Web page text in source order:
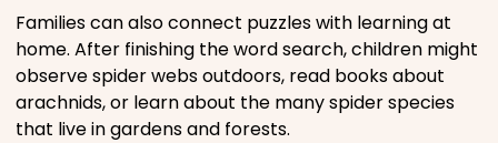
Families can also connect puzzles with learning at
home. After finishing the word search, children might
observe spider webs outdoors, read books about
arachnids, or learn about the many spider species
that live in gardens and forests.